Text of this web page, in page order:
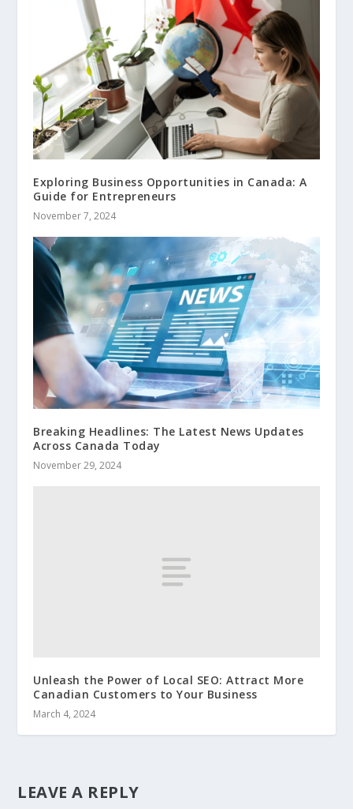
Exploring Business Opportunities in Canada: A
Guide for Entrepreneurs
November 7, 2024
Breaking Headlines: The Latest News Updates
Across Canada Today
November 29, 2024
Unleash the Power of Local SEO: Attract More
Canadian Customers to Your Business
March 4, 2024
LEAVE A REPLY